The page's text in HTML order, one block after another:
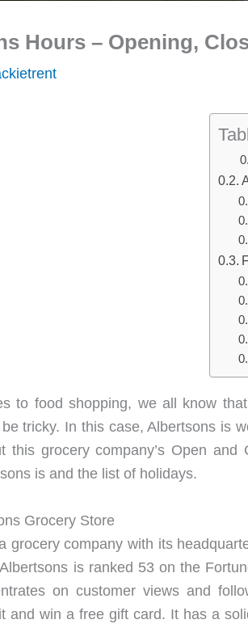
Hours – Opening,
to food shopping, we all know
tricky. In this case, Albertsons is
this grocery company’s Open
is and the list of holidays.
Grocery Store
grocery company with its
is ranked 53 on the
on customer views and
and win a free gift card. It has a